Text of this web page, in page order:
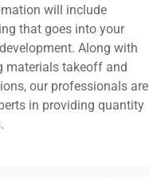
will include
that goes into your
Along with
materials takeoff and
our professionals are
in providing quantity